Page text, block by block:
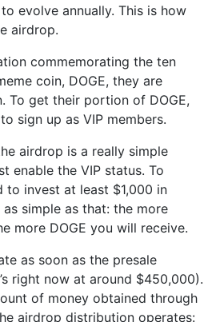
evolve annually. This is how
airdrop.
commemorating the ten
coin, DOGE, they are
To get their portion of DOGE,
sign up as VIP members.
airdrop is a really simple
enable the VIP status. To
to invest at least $1,000 in
as simple as that: the more
more DOGE you will receive.
as soon as the presale
right now at around $450,000).
of money obtained through
airdrop distribution operates: